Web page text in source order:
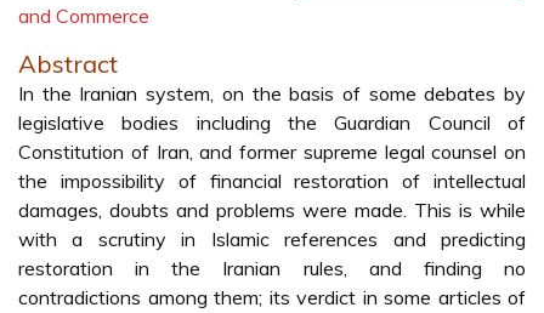
and Commerce
Abstract
In the Iranian system, on the basis of some debates by
legislative bodies including the Guardian Council of
Constitution of Iran, and former supreme legal counsel on
the impossibility of financial restoration of intellectual
damages, doubts and problems were made. This is while
with a scrutiny in Islamic references and predicting
restoration in the Iranian rules, and finding no
contradictions among them; its verdict in some articles of